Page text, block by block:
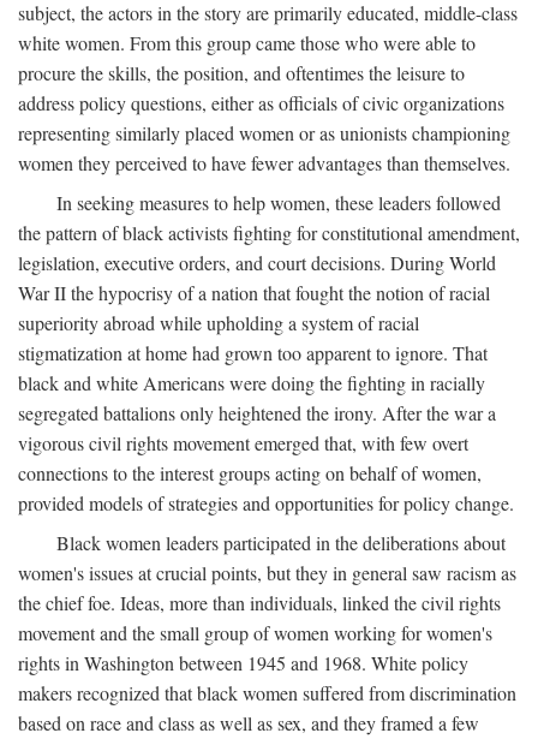
subject, the actors in the story are primarily educated, middle-class
white women. From this group came those who were able to
procure the skills, the position, and oftentimes the leisure to
address policy questions, either as officials of civic organizations
representing similarly placed women or as unionists championing
women they perceived to have fewer advantages than themselves.
In seeking measures to help women, these leaders followed
the pattern of black activists fighting for constitutional amendment,
legislation, executive orders, and court decisions. During World
War II the hypocrisy of a nation that fought the notion of racial
superiority abroad while upholding a system of racial
stigmatization at home had grown too apparent to ignore. That
black and white Americans were doing the fighting in racially
segregated battalions only heightened the irony. After the war a
vigorous civil rights movement emerged that, with few overt
connections to the interest groups acting on behalf of women,
provided models of strategies and opportunities for policy change.
Black women leaders participated in the deliberations about
women's issues at crucial points, but they in general saw racism as
the chief foe. Ideas, more than individuals, linked the civil rights
movement and the small group of women working for women's
rights in Washington between 1945 and 1968. White policy
makers recognized that black women suffered from discrimination
based on race and class as well as sex, and they framed a few